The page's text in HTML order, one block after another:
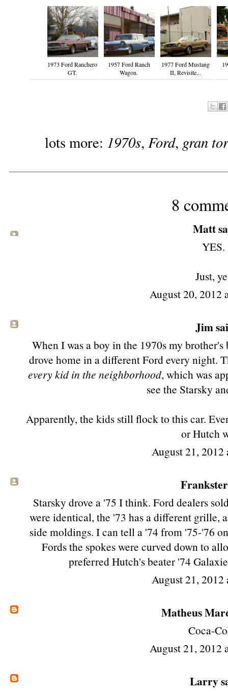
1973 Ford Ranchero
GT.
1957 Ford Ranch
Wagon.
1977 Ford Mustang
II, Revisite...
lots more: 1970s, Ford, gran
8
Matt
YES.
Just,
August 20, 2012
Jim
When I was a boy in the 1970s my
drove home in a different Ford every night.
every kid in the neighborhood, which was
see the Starsky
Apparently, the kids still flock to this car.
or Hutch
August 21,
Starsky drove a '75 I think. Ford dealers
were identical, the '73 has a different
side moldings. I can tell a '74 from '75-'76
Fords the spokes were curved down to
preferred Hutch's beater '74
August 21,
Matheus
Coca-
August 21, 2012
Larry